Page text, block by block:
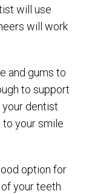
will use
will work
and gums to
to support
your dentist
your smile
option for
your teeth